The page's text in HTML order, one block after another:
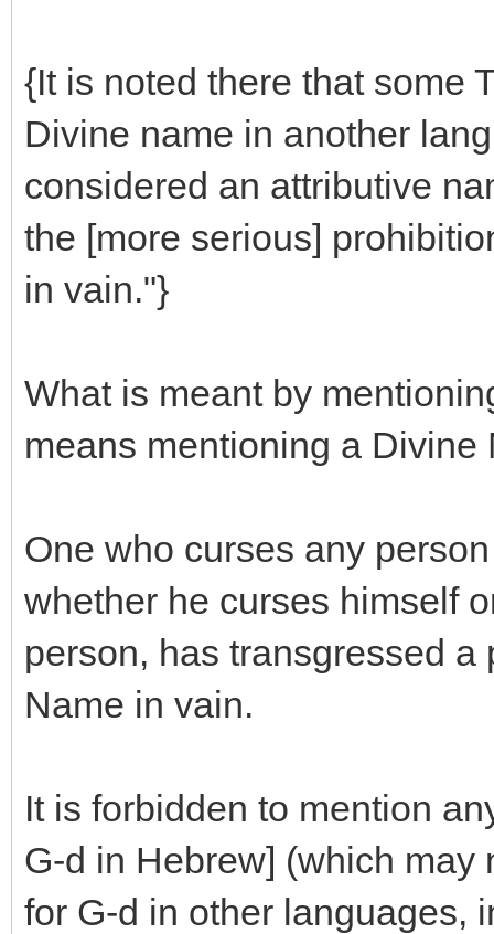
{It is noted there that some
Divine name in another
considered an attributive
the [more serious]
in vain."}
What is meant by
means mentioning a
One who curses any
whether he curses himself
person, has transgressed a
Name in vain.
It is forbidden to mention
G-d in Hebrew] (which may
for G-d in other languages,